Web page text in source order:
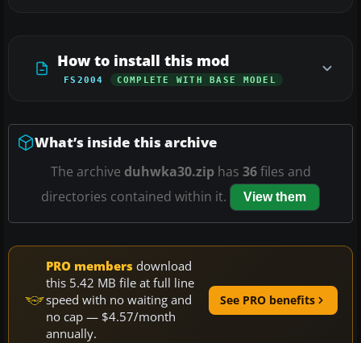
How to install this mod
FS2004 COMPLETE WITH BASE MODEL
What’s inside this archive
The archive duhwka30.ziphas 36files and
directories contained within it.
View them
PRO members download
this 5.42 MB file at full line
speed with no waiting and
no cap — $4.57/month
annually.
See PRO benefits